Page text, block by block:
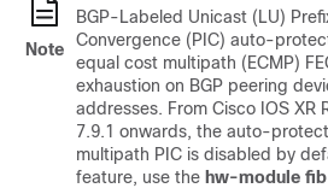
Note
BGP-Labeled Unicast (LU)
Convergence (PIC) auto-
equal cost multipath (ECMP)
exhaustion on BGP peering
addresses. From Cisco IOS XR
7.9.1 onwards, the auto-
multipath PIC is disabled by
feature, use the hw-module